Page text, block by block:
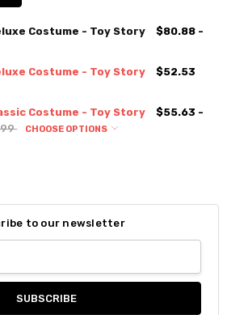
Costume - Toy Story
$80.88 -
Costume - Toy Story
$52.53
Costume - Toy Story
$55.63 -
CHOOSE OPTIONS
to our newsletter